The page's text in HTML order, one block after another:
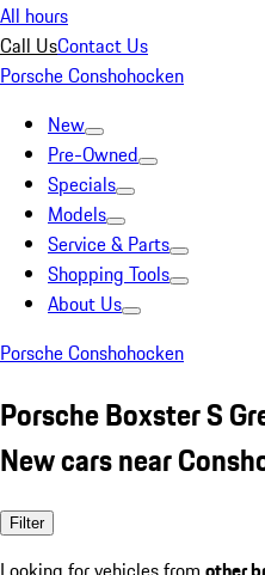
All hours
Call UsContact Us
Porsche Conshohocken
New
Pre-Owned
Specials
Models
Service & Parts
Shopping Tools
About Us
Porsche Conshohocken
Porsche Boxster S
New cars near
Filter